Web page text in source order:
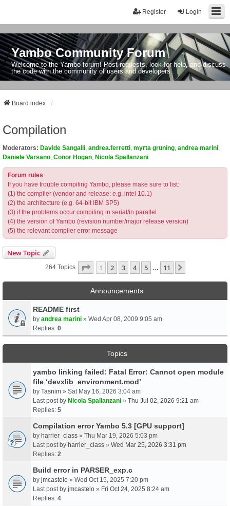
Login
Register
Yambo Community Forum
Welcome to the Yambo forum! Post requests, look for help, and discuss
the code with the community of users and developers.
Board index
Compilation
Moderators: Davide Sangalli andrea.ferretti myrta gruning andrea marini
Daniele Varsano Conor Hogan Nicola Spallanzani
Forum rules
If you have trouble compiling Yambo, please make sure to list:
(1) the compiler (vendor and release: e.g. intel 10.1)
(2) the architecture (e.g. 64-bit IBM SP5)
(3) if the problems occur compiling in serial/in parallel
(4) the version of Yambo (revision number/major release version)
(5) the relevant compiler error message
New Topic
264 Topics Page 1Of11
1 2 3 4 5 11
Announcements
README first
by andrea marini » Wed Apr 08, 2009 9:05 am
Replies: 0
Topics
yambo linking failed: Fatal Error: Cannot open module
file ‘devxlib_environment.mod’
by Tasnim » Sat May 16, 2026 3:04 am
Last post by Nicola Spallanzani » Thu Jul 02, 2026 9:21 am
Replies: 5
Compilation error Yambo 5.3 [GPU support]
by harrier_class » Thu Mar 19, 2026 5:03 pm
Last post by harrier_class » Wed Mar 25, 2026 3:31 pm
Replies: 2
Build error in PARSER_exp.c
by jmcastelo » Wed Oct 15, 2025 7:20 pm
Last post by jmcastelo » Fri Oct 24, 2025 8:24 am
Replies: 4